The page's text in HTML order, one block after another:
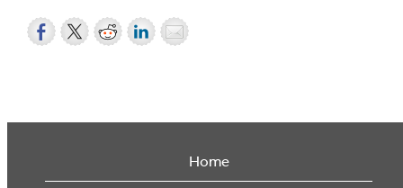
Home